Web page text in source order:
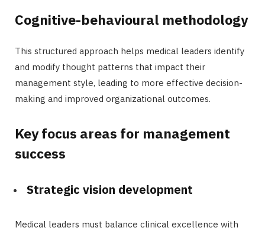
Cognitive-behavioural methodology
This structured approach helps medical leaders identify
and modify thought patterns that impact their
management style, leading to more effective decision-
making and improved organizational outcomes.
Key focus areas for management
success
Strategic vision development
Medical leaders must balance clinical excellence with